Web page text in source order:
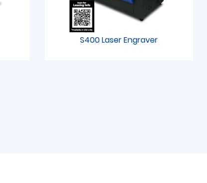
S400 Laser Engraver